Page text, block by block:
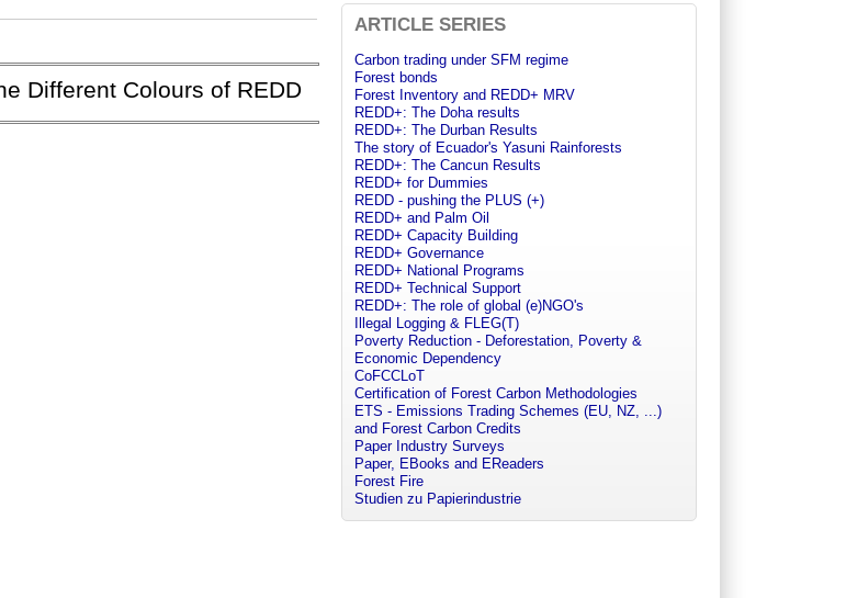
Different Colours of REDD
ARTICLE SERIES
Carbon trading under SFM regime
Forest bonds
Forest Inventory and REDD+ MRV
REDD+: The Doha results
REDD+: The Durban Results
The story of Ecuador's Yasuni Rainforests
REDD+: The Cancun Results
REDD+ for Dummies
REDD - pushing the PLUS (+)
REDD+ and Palm Oil
REDD+ Capacity Building
REDD+ Governance
REDD+ National Programs
REDD+ Technical Support
REDD+: The role of global (e)NGO's
Illegal Logging & FLEG(T)
Poverty Reduction - Deforestation, Poverty &
Economic Dependency
CoFCCLoT
Certification of Forest Carbon Methodologies
ETS - Emissions Trading Schemes (EU, NZ, ...)
and Forest Carbon Credits
Paper Industry Surveys
Paper, EBooks and EReaders
Forest Fire
Studien zu Papierindustrie